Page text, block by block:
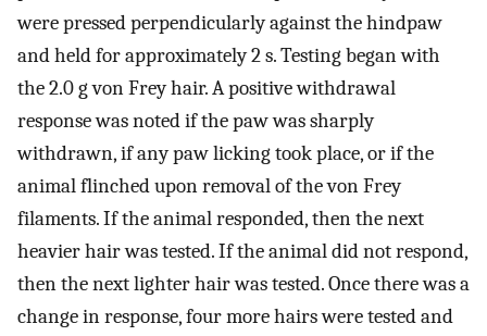
were pressed perpendicularly against the hindpaw
and held for approximately 2 s. Testing began with
the 2.0 g von Frey hair. A positive withdrawal
response was noted if the paw was sharply
withdrawn, if any paw licking took place, or if the
animal flinched upon removal of the von Frey
filaments. If the animal responded, then the next
heavier hair was tested. If the animal did not respond,
then the next lighter hair was tested. Once there was a
change in response, four more hairs were tested and